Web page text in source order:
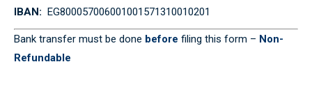
IBAN: EG800057006001001571310010201
Bank transfer must be done before filing this form – Non-
Refundable